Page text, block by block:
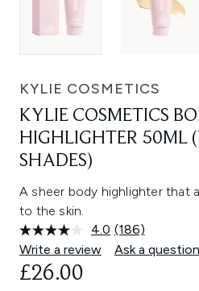
KYLIE COSMETICS
KYLIE COSMETICS
HIGHLIGHTER 50ML
SHADES)
A sheer body highlighter that
to the skin.
4.0 Read
186
Reviews.
(186)
Write a review
Ask a question
£26.00